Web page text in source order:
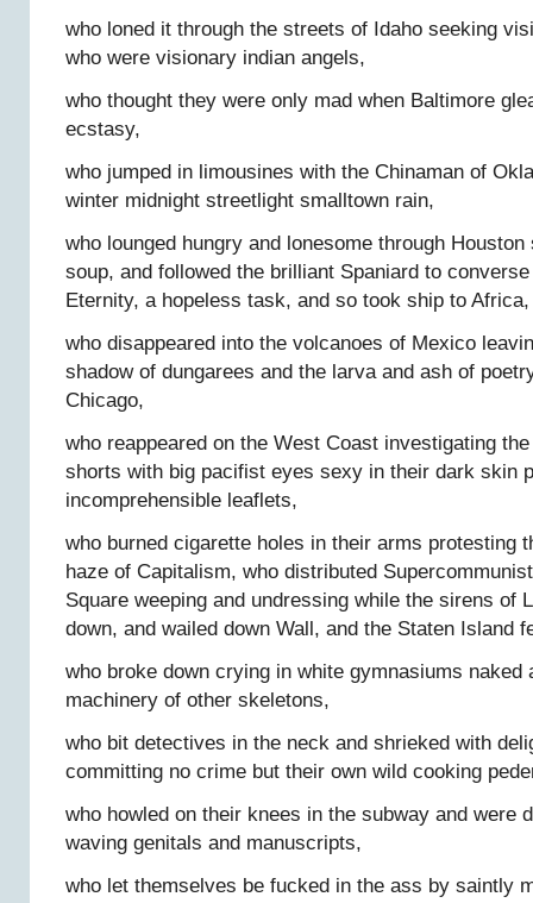
who loned it through the streets of Idaho seeking
who were visionary indian angels,
who thought they were only mad when Baltimore
ecstasy,
who jumped in limousines with the Chinaman of
winter midnight streetlight smalltown rain,
who lounged hungry and lonesome through
soup, and followed the brilliant Spaniard to
Eternity, a hopeless task, and so took ship to Africa,
who disappeared into the volcanoes of Mexico
shadow of dungarees and the larva and ash of
Chicago,
who reappeared on the West Coast investigating
shorts with big pacifist eyes sexy in their dark skin
incomprehensible leaflets,
who burned cigarette holes in their arms protesting
haze of Capitalism, who distributed
Square weeping and undressing while the sirens of
down, and wailed down Wall, and the Staten Island
who broke down crying in white gymnasiums naked
machinery of other skeletons,
who bit detectives in the neck and shrieked with
committing no crime but their own wild cooking
who howled on their knees in the subway and were
waving genitals and manuscripts,
who let themselves be fucked in the ass by saintly